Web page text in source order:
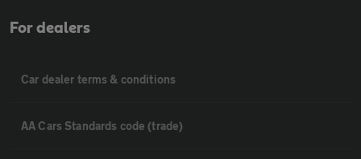
For dealers
Car dealer terms & conditions
AA Cars Standards code (trade)